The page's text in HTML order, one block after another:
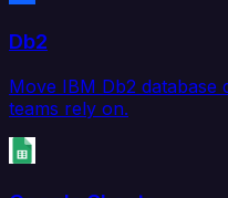
Db2
Move IBM Db2 database
teams rely on.